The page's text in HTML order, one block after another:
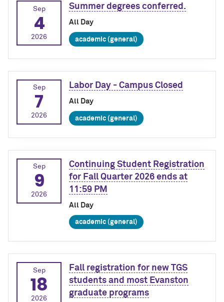
Sep
4
2026
Summer degrees conferred.
All Day
academic (general)
Sep
7
2026
Labor Day - Campus Closed
All Day
academic (general)
Sep
9
2026
Continuing Student Registration
for Fall Quarter 2026 ends at
11:59 PM
All Day
academic (general)
Sep
18
2026
Fall registration for new TGS
students and most Evanston
graduate programs